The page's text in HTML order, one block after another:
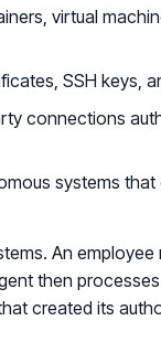
virtual
SSH keys,
connections
systems
An employee
then
created its